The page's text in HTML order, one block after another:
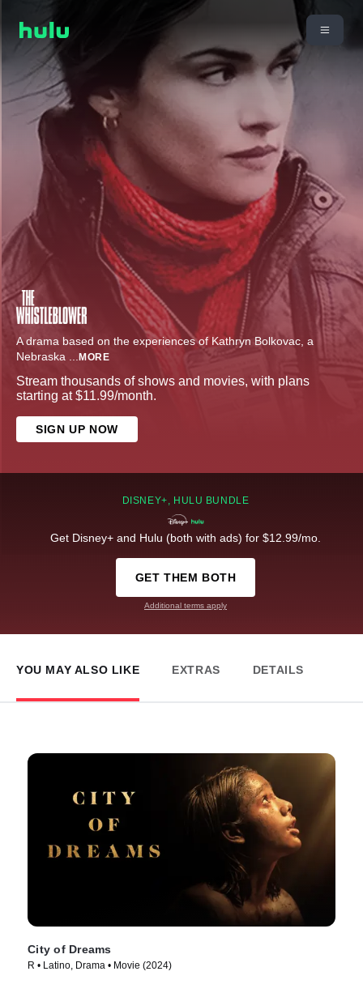
A drama based on the experiences of Kathryn Bolkovac, a
Nebraska ... MORE
Stream thousands of shows and movies, with plans
starting at $11.99/month.
SIGN UP NOW
DISNEY+, HULU BUNDLE
Get Disney+ and Hulu (both with ads) for $12.99/mo.
GET THEM BOTH
Additional terms apply
YOU MAY ALSO LIKE EXTRAS DETAILS
City of Dreams
R • Latino, Drama • Movie (2024)